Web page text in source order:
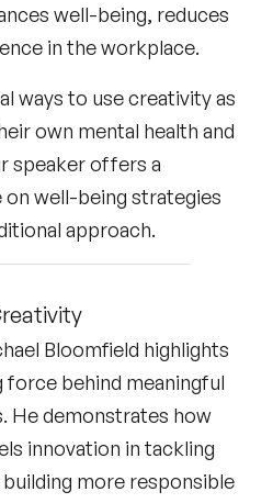
well-being, reduces
in the workplace.
ways to use creativity as
own mental health and
speaker offers a
well-being strategies
approach.
Bloomfield highlights
behind meaningful
He demonstrates how
innovation in tackling
more responsible